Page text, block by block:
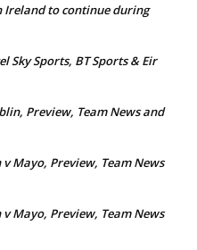
Ireland to continue during
Sky Sports, BT Sports & Eir
Preview, Team News and
Mayo, Preview, Team News
Mayo, Preview, Team News